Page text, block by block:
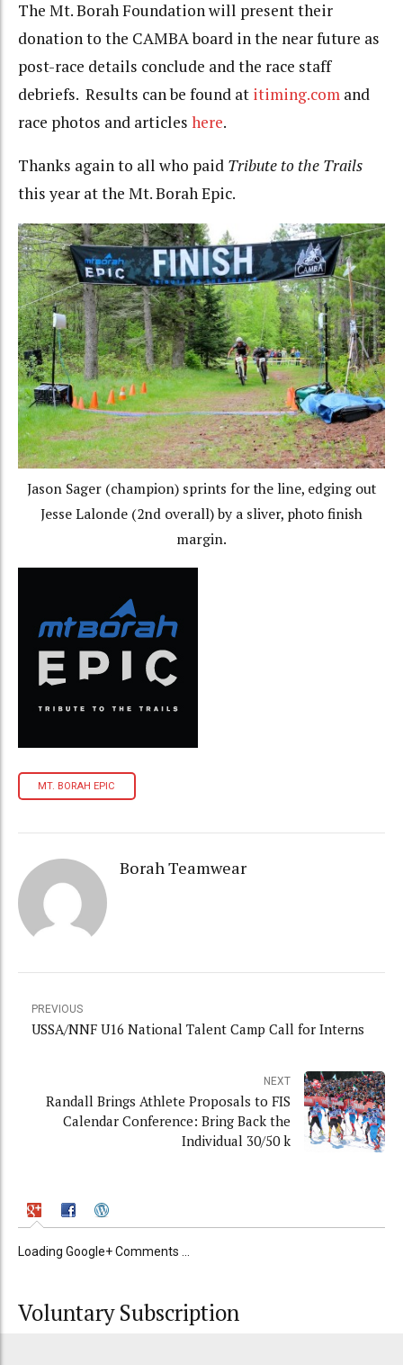
The Mt. Borah Foundation will present their
donation to the CAMBA board in the near future as
post-race details conclude and the race staff
debriefs. Results can be found at itiming.com and
race photos and articles here.
Thanks again to all who paid Tribute to the Trails
this year at the Mt. Borah Epic.
Jason Sager (champion) sprints for the line, edging out
Jesse Lalonde (2nd overall) by a sliver, photo finish
margin.
MT. BORAH EPIC
Borah Teamwear
PREVIOUS
USSA/NNF U16 National Talent Camp Call for Interns
NEXT
Randall Brings Athlete Proposals to FIS
Calendar Conference: Bring Back the
Individual 30/50 k
Loading Google+ Comments ...
Voluntary Subscription